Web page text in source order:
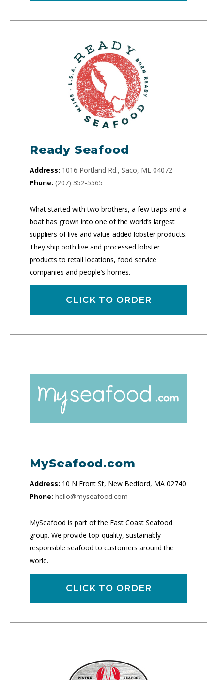
Ready Seafood
Address: 1016 Portland Rd., Saco, ME 04072
Phone: (207) 352-5565
What started with two brothers, a few traps and a
boat has grown into one of the world’s largest
suppliers of live and value-added lobster products.
They ship both live and processed lobster
products to retail locations, food service
companies and people’s homes.
CLICK TO ORDER
MySeafood.com
Address: 10 N Front St, New Bedford, MA 02740
Phone: hello@myseafood.com
MySeafood is part of the East Coast Seafood
group. We provide top-quality, sustainably
responsible seafood to customers around the
world.
CLICK TO ORDER